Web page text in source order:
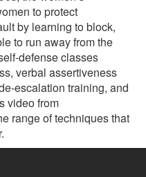
to protect
by learning to block,
to run away from the
defense classes
verbal assertiveness
escalation training, and
video from
range of techniques that